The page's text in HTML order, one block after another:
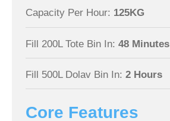
Capacity Per Hour: 125KG
Fill 200L Tote Bin In: 48 Minutes
Fill 500L Dolav Bin In: 2 Hours
Core Features